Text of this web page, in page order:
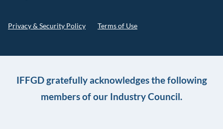
Privacy & Security Policy Terms of Use
IFFGD gratefully acknowledges the following
members of our Industry Council.